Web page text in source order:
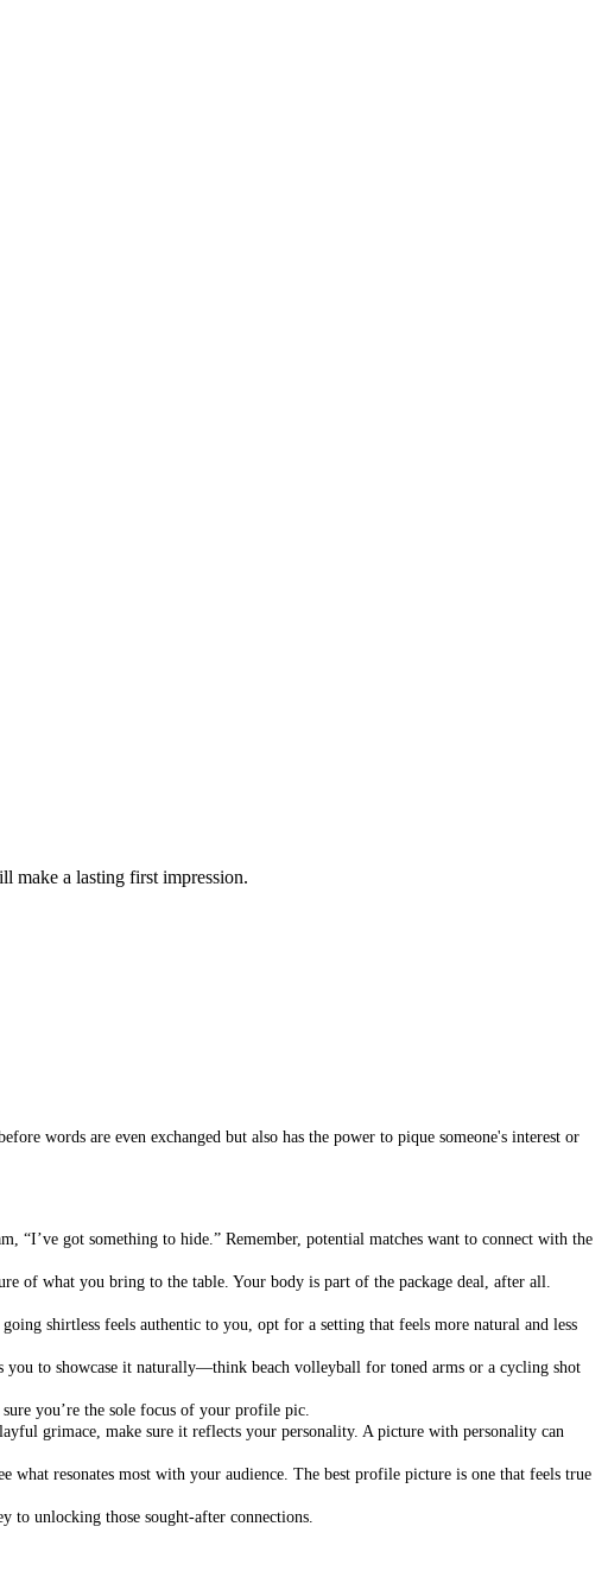
make a lasting first impression.
words are even exchanged but also has the power to pique someone's interest or
“I’ve got something to hide.” Remember, potential matches want to connect with the
of what you bring to the table. Your body is part of the package deal, after all.
shirtless feels authentic to you, opt for a setting that feels more natural and less
to showcase it naturally—think beach volleyball for toned arms or a cycling shot
you’re the sole focus of your profile pic.
grimace, make sure it reflects your personality. A picture with personality can
what resonates most with your audience. The best profile picture is one that feels true
to unlocking those sought-after connections.